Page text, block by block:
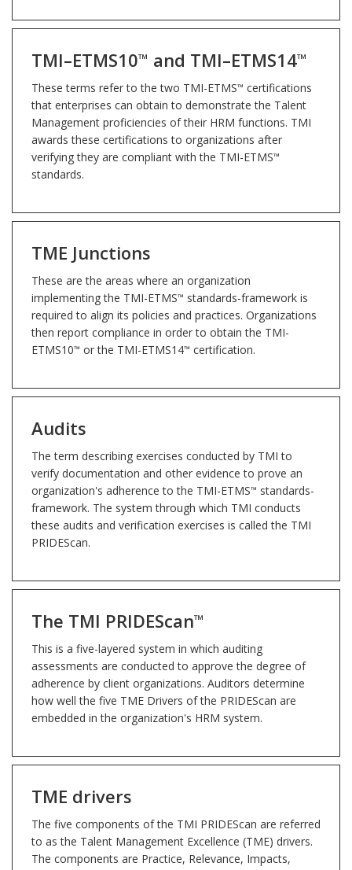
TMI–ETMS10™ and TMI–ETMS14™
These terms refer to the two TMI-ETMS™ certifications
that enterprises can obtain to demonstrate the Talent
Management proficiencies of their HRM functions. TMI
awards these certifications to organizations after
verifying they are compliant with the TMI-ETMS™
standards.
TME Junctions
These are the areas where an organization
implementing the TMI-ETMS™ standards-framework is
required to align its policies and practices. Organizations
then report compliance in order to obtain the TMI-
ETMS10™ or the TMI-ETMS14™ certification.
Audits
The term describing exercises conducted by TMI to
verify documentation and other evidence to prove an
organization's adherence to the TMI-ETMS™ standards-
framework. The system through which TMI conducts
these audits and verification exercises is called the TMI
PRIDEScan.
The TMI PRIDEScan™
This is a five-layered system in which auditing
assessments are conducted to approve the degree of
adherence by client organizations. Auditors determine
how well the five TME Drivers of the PRIDEScan are
embedded in the organization's HRM system.
TME drivers
The five components of the TMI PRIDEScan are referred
to as the Talent Management Excellence (TME) drivers.
The components are Practice, Relevance, Impacts,